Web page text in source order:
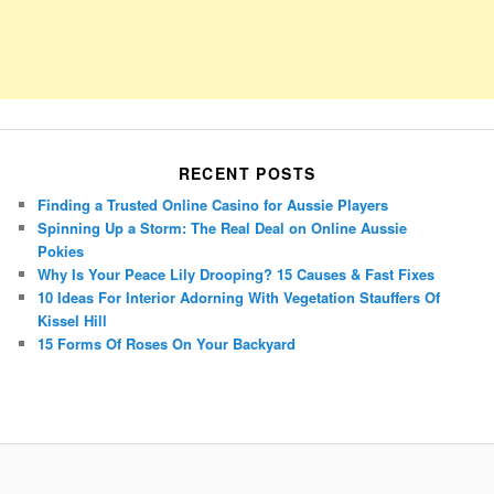
RECENT POSTS
Finding a Trusted Online Casino for Aussie Players
Spinning Up a Storm: The Real Deal on Online Aussie
Pokies
Why Is Your Peace Lily Drooping? 15 Causes & Fast Fixes
10 Ideas For Interior Adorning With Vegetation Stauffers Of
Kissel Hill
15 Forms Of Roses On Your Backyard